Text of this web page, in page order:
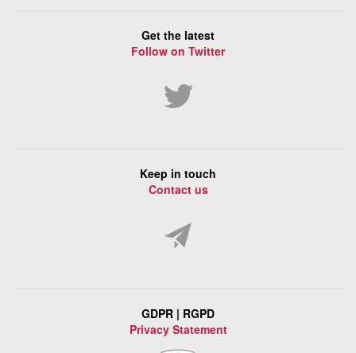
Get the latest
Follow on Twitter
Keep in touch
Contact us
GDPR | RGPD
Privacy Statement